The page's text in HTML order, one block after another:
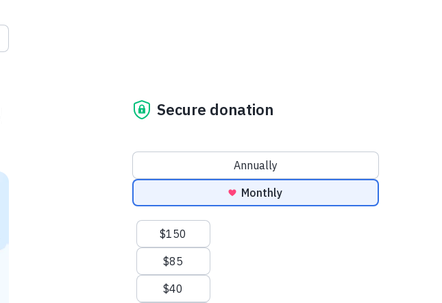
Secure donation
Donation frequency
Annually
Monthly
Suggested amounts
$150
$85
$40